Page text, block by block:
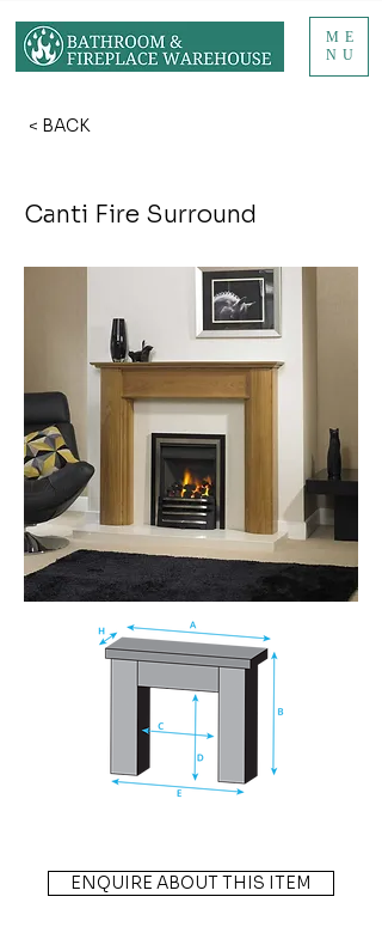
ME
NU
< BACK
Canti Fire Surround
ENQUIRE ABOUT THIS ITEM